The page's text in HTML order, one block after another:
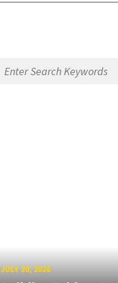
JULY 20, 2026